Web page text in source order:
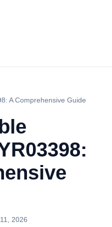
A Comprehensive Guide
2026